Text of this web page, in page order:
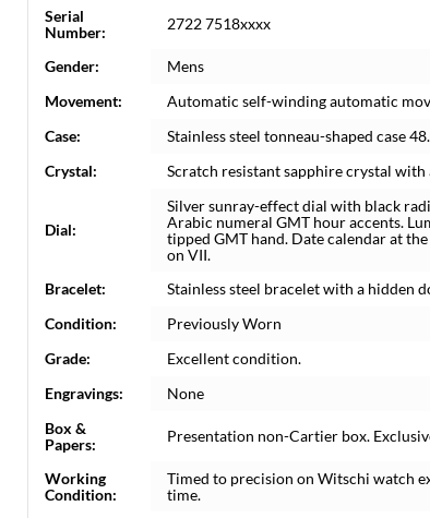
Serial
Number:
2722 7518xxxx
Gender:
Mens
Movement:
Automatic self-winding automatic
Case:
Stainless steel tonneau-shaped case
Crystal:
Scratch resistant sapphire crystal with
Dial:
Silver sunray-effect dial with black
Arabic numeral GMT hour accents.
tipped GMT hand. Date calendar at
on VII.
Bracelet:
Stainless steel bracelet with a hidden
Condition:
Previously Worn
Grade:
Excellent condition.
Engravings:
None
Box &
Papers:
Presentation non-Cartier box.
Working
Condition:
Timed to precision on Witschi watch
time.